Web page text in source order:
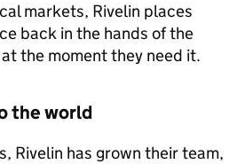
markets, Rivelin places
back in the hands of the
the moment they need it.
the world
Rivelin has grown their team,